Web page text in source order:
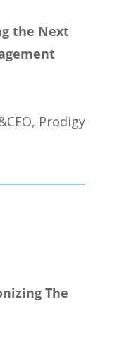
the Next
Prodigy
The